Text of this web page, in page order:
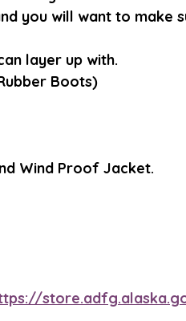
you will want to make
layer up with.
Boots)
Wind Proof Jacket.